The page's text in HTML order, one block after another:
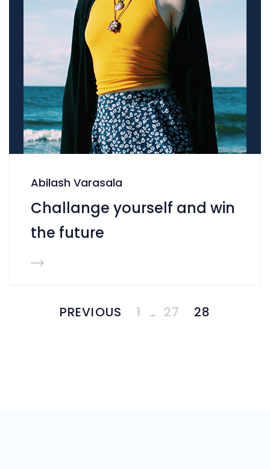
Abilash Varasala
Challange yourself and win
the future
PREVIOUS 1 … 27 28